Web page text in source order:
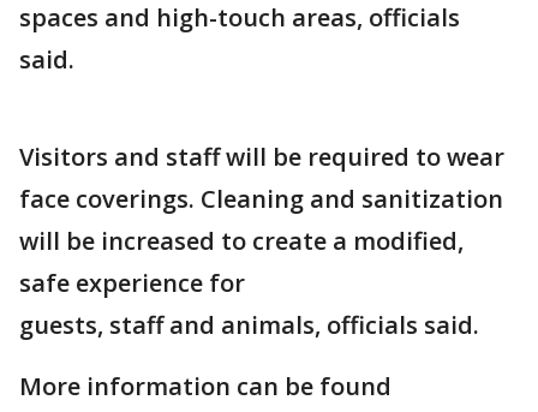
spaces and high-touch areas, officials
said.
Visitors and staff will be required to wear
face coverings. Cleaning and sanitization
will be increased to create a modified,
safe experience for
guests, staff and animals, officials said.
More information can be found